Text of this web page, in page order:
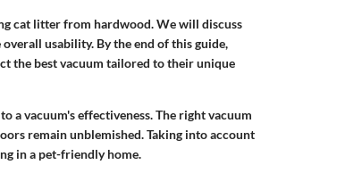
cat litter from hardwood. We will discuss
usability. By the end of this guide,
the best vacuum tailored to their unique
a vacuum's effectiveness. The right vacuum
remain unblemished. Taking into account
in a pet-friendly home.